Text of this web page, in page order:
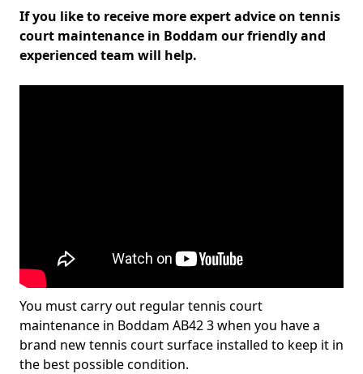
If you like to receive more expert advice on tennis
court maintenance in Boddam our friendly and
experienced team will help.
You must carry out regular tennis court
maintenance in Boddam AB42 3 when you have a
brand new tennis court surface installed to keep it in
the best possible condition.